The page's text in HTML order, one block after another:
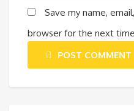
Save my name,
browser for the next
POST COMMENT